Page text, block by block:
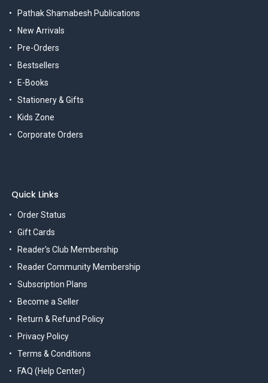
Pathak Shamabesh Publications
New Arrivals
Pre-Orders
Bestsellers
E-Books
Stationery & Gifts
Kids Zone
Corporate Orders
Quick Links
Order Status
Gift Cards
Reader's Club Membership
Reader Community Membership
Subscription Plans
Become a Seller
Return & Refund Policy
Privacy Policy
Terms & Conditions
FAQ (Help Center)